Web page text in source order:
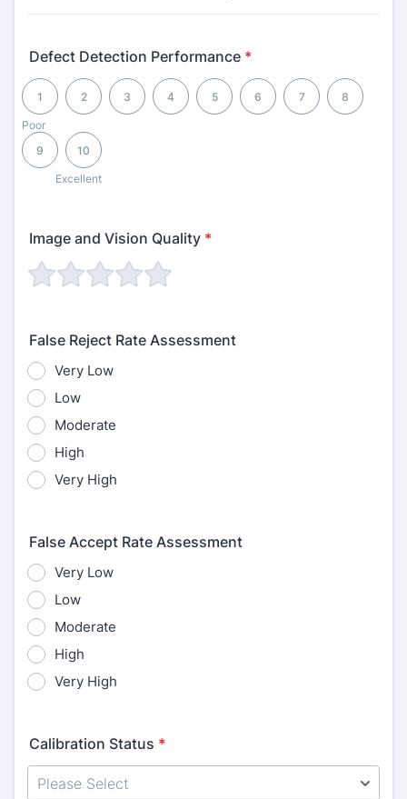
Defect Detection Performance *
Poor
1 2 3 4 5 6 7 8
9
Excellent
10
1 is Poor, 10 is Excellent
Image and Vision Quality *
False Reject Rate Assessment
Very Low
Low
Moderate
High
Very High
False Accept Rate Assessment
Very Low
Low
Moderate
High
Very High
Calibration Status *